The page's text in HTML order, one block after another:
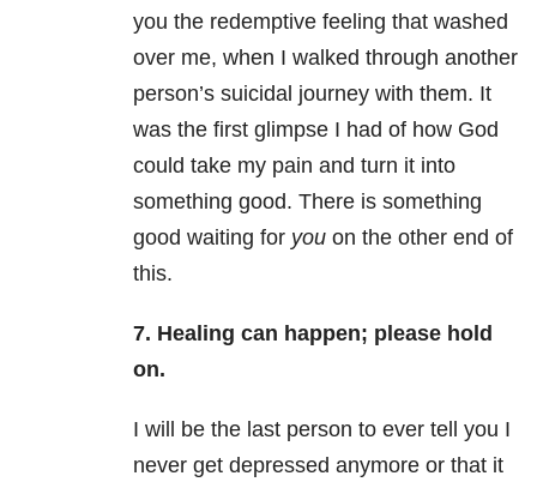
you the redemptive feeling that washed
over me, when I walked through another
person’s suicidal journey with them. It
was the first glimpse I had of how God
could take my pain and turn it into
something good. There is something
good waiting for you on the other end of
this.
7. Healing can happen; please hold
on.
I will be the last person to ever tell you I
never get depressed anymore or that it